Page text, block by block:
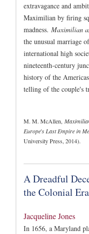
extravagance and
Maximilian by firing
madness. Maximilian
the unusual marriage
international high
nineteenth-century
history of the
telling of the couple's
M. M. McAllen,
Europe's Last Empire in
University Press, 2014).
A Dreadful
the Colonial
Jacqueline Jones
In 1656, a Maryland